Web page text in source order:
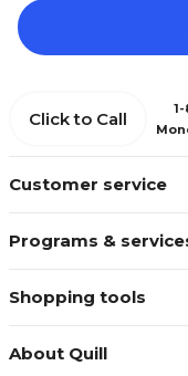
Customer service
Programs &
Shopping tools
About Quill
Click to Call